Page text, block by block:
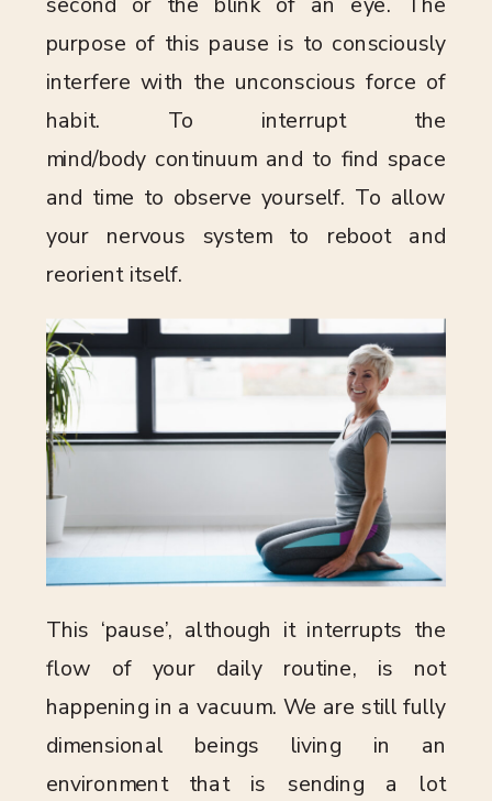
purpose of this pause is to consciously
interfere with the unconscious force of
habit. To interrupt the
mind/body continuum and to find space
and time to observe yourself. To allow
your nervous system to reboot and
reorient itself.
This ‘pause’, although it interrupts the
flow of your daily routine, is not
happening in a vacuum. We are still fully
dimensional beings living in an
environment that is sending a lot